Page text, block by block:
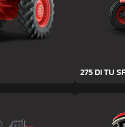
275 DI TU